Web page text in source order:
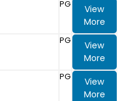
PG
View
More
PG
View
More
PG
View
More